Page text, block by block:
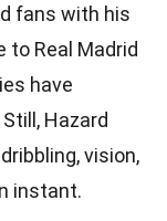
fans with his
to Real Madrid
have
Hazard
vision,
instant.